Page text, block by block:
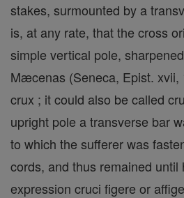
stakes, surmounted by a
is, at any rate, that the cross
simple vertical pole,
Mæcenas (Seneca, Epist. xvii,
crux ; it could also be called
upright pole a transverse bar
to which the sufferer was
cords, and thus remained until
expression cruci figere or